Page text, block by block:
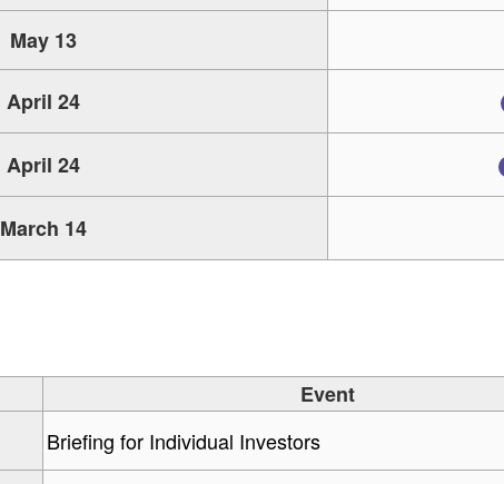
May 13
April 24
April 24
March 14
Event
Briefing for Individual Investors